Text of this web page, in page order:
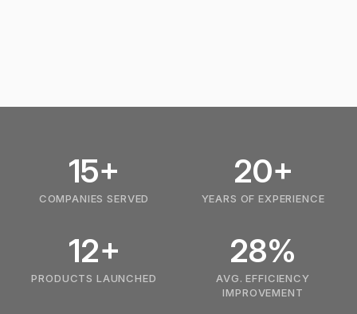
15+
COMPANIES SERVED
20+
YEARS OF EXPERIENCE
12+
PRODUCTS LAUNCHED
28%
AVG. EFFICIENCY
IMPROVEMENT